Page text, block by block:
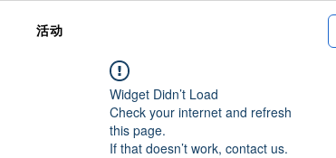
活动
Widget Didn’t Load
Check your internet and refresh
this page.
If that doesn’t work, contact us.